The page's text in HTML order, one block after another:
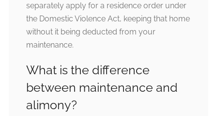
separately apply for a residence order under
the Domestic Violence Act, keeping that home
without it being deducted from your
maintenance.
What is the difference
between maintenance and
alimony?